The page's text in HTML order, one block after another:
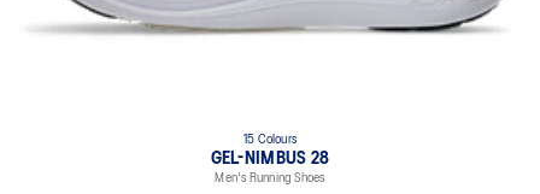
15 Colours
GEL-NIMBUS 28
Men's Running Shoes